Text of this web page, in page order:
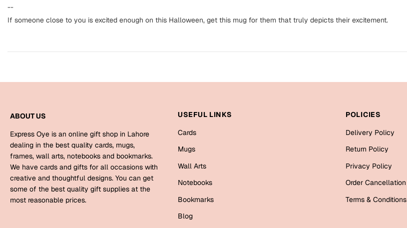
--
If someone close to you is excited enough on this Halloween, get this mug for them that truly depicts their excitement.
ABOUT US
Express Oye is an online gift shop in Lahore
dealing in the best quality cards, mugs,
frames, wall arts, notebooks and bookmarks.
We have cards and gifts for all occasions with
creative and thoughtful designs. You can get
some of the best quality gift supplies at the
most reasonable prices.
USEFUL LINKS
Cards
Mugs
Wall Arts
Notebooks
Bookmarks
Blog
POLICIES
Delivery Policy
Return Policy
Privacy Policy
Order Cancellation
Terms & Conditions